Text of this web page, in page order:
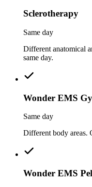
Sclerotherapy
Same day
Different anatomical
same day.
Wonder EMS
Same day
Different body areas.
Wonder EMS